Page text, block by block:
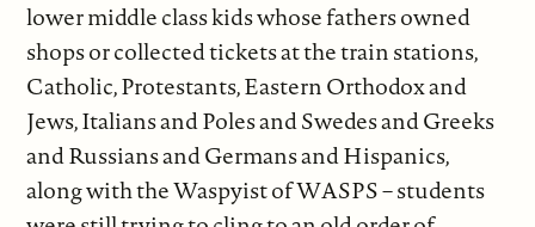
lower middle class kids whose fathers owned
shops or collected tickets at the train stations,
Catholic, Protestants, Eastern Orthodox and
Jews, Italians and Poles and Swedes and Greeks
and Russians and Germans and Hispanics,
along with the Waspyist of WASPS – students